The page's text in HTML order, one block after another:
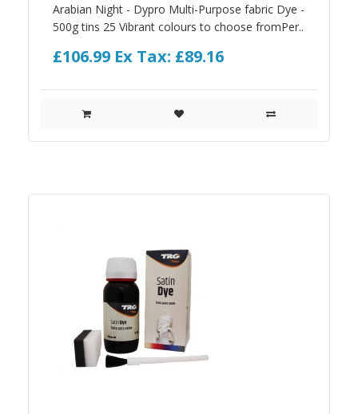
Arabian Night - Dypro Multi-Purpose fabric Dye -
500g tins 25 Vibrant colours to choose fromPer..
£106.99 Ex Tax: £89.16